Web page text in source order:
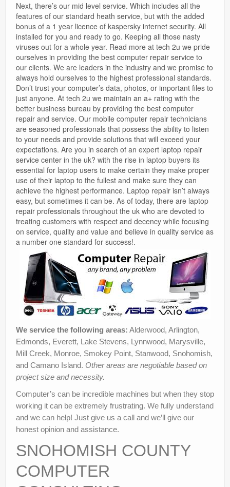
Next, there’s our mid level service. Which includes all the
features of our standard heath service, but with the added
bonus of a 1 year licence of kaspersky internet security. All
installed for you and ready to go. Keeping all those nasty
viruses out for a whole year. Read more at tech 2u we pride
ourselves in providing the best computer repair service to
our clients. We are leaders in the industry and we promise to
always hold ourselves to the highest professional standards.
Don’t trust your computer’s data, photos, or important files to
just anyone. At tech 2u we maintain an a+ rating with the
better business bureau by providing the best computer
repair and service. Our mobile computer repair technicians
are seasoned professionals that possess the ability to listen
to your needs and provide solutions that will exceed your
expectations. Are you in search of an expert laptop repair
service center in the uk? with the rise in laptop buyers its
essential for laptop users to make certain they make proper
use of their laptop to the fullest and make sure they can
achieve the highest performance. Laptop repair isn’t always
easy, but sometimes it can be. As of today, there are laptop
repair professionals throughout the uk who are devoted to
treating customers with respect and decency while focusing
on service, quality and value and believe in quality service as
a number one standard for success!.
We service the following areas: Alderwood, Arlington,
Edmonds, Everett, Lake Stevens, Lynnwood, Marysville,
Mill Creek, Monroe, Smokey Point, Stanwood, Snohomish,
and Camano Island. Other areas are negotiable based on
project size and necessity.
Computer’s can be incredible machines but when they stop
working it can be extremely frustrating. We fully understand
and we can help! Just give us a call and we’ll give our
honest opinion and assistance.
SNOHOMISH COUNTY
COMPUTER